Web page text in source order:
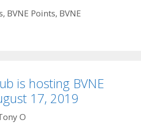
, BVNE Points, BVNE
is hosting BVNE
17, 2019
O